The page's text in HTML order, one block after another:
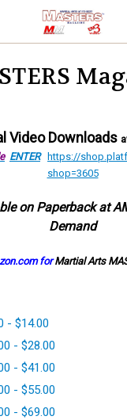
Video Downloads
ENTER
https://
shop=3605
on Paperback at
Demand
forMartial Arts
- $14.00
- $28.00
- $41.00
- $55.00
- $69.00